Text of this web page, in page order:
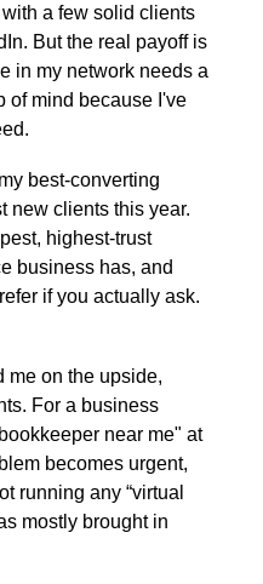
a few solid clients
But the real payoff is
in my network needs a
of mind because I've
best-converting
new clients this year.
highest-trust
business has, and
if you actually ask.
me on the upside,
For a business
near me" at
becomes urgent,
running any “virtual
mostly brought in